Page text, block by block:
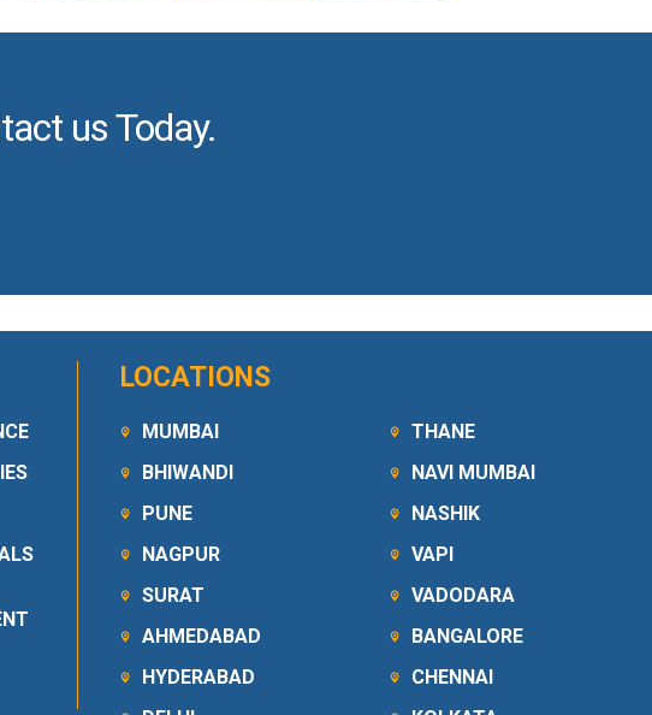
us Today.
LOCATIONS
MUMBAI
BHIWANDI
PUNE
NAGPUR
SURAT
AHMEDABAD
HYDERABAD
THANE
NAVI MUMBAI
NASHIK
VAPI
VADODARA
BANGALORE
CHENNAI